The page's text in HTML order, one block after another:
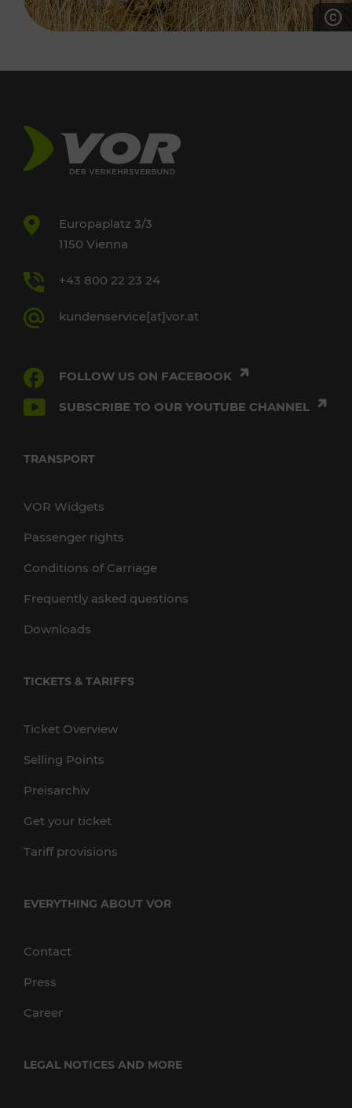
Europaplatz 3/3
1150 Vienna
+43 800 22 23 24
kundenservice[at]vor.at
FOLLOW US ON FACEBOOK
SUBSCRIBE TO OUR YOUTUBE CHANNEL
TRANSPORT
VOR Widgets
Passenger rights
Conditions of Carriage
Frequently asked questions
Downloads
TICKETS & TARIFFS
Ticket Overview
Selling Points
Preisarchiv
Get your ticket
Tariff provisions
EVERYTHING ABOUT VOR
Contact
Press
Career
LEGAL NOTICES AND MORE